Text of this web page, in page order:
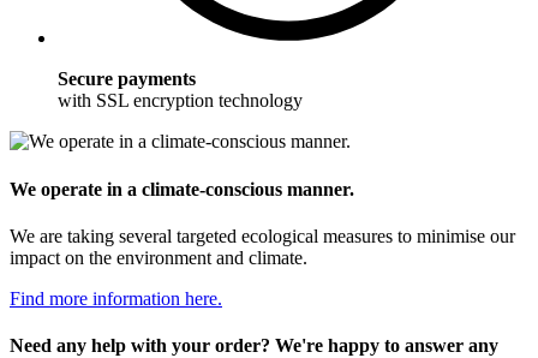
Secure payments
with SSL encryption technology
We operate in a climate-conscious manner.
We are taking several targeted ecological measures to minimise our
impact on the environment and climate.
Find more information here.
Need any help with your order? We're happy to answer any